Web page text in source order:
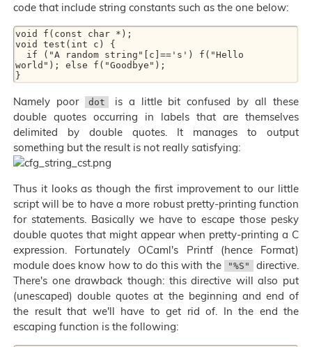
code that include string constants such as the one below:
void f(const char *);
void test(int c) {
world"); else f("Goodbye");
Namely poor dot
is a little bit confused by all these
double quotes occurring in labels that are themselves
delimited by double quotes. It manages to output
something but the result is not really satisfying:
Thus it looks as though the first improvement to our little
script will be to have a more robust pretty-printing function
for statements. Basically we have to escape those pesky
double quotes that might appear when pretty-printing a C
expression. Fortunately OCaml's Printf (hence Format)
module does know how to do this with the
"%S"
directive.
There's one drawback though: this directive will also put
(unescaped) double quotes at the beginning and end of
the result that we'll have to get rid of. In the end the
escaping function is the following: